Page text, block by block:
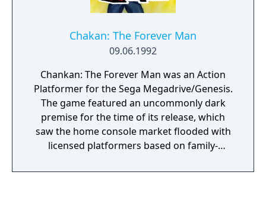
Chakan: The Forever Man
09.06.1992
Chankan: The Forever Man was an Action
Platformer for the Sega Megadrive/Genesis.
The game featured an uncommonly dark
premise for the time of its release, which
saw the home console market flooded with
licensed platformers based on family-
book by Robert A. Kraus and was produced